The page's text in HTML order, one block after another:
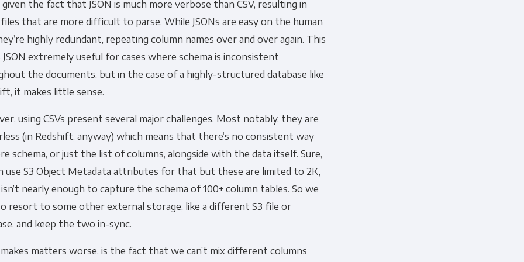
the fact that JSON is much more verbose than CSV, resulting in
that are more difficult to parse. While JSONs are easy on the human
highly redundant, repeating column names over and over again. This
JSON extremely useful for cases where schema is inconsistent
the documents, but in the case of a highly-structured database like
it makes little sense.
using CSVs present several major challenges. Most notably, they are
(in Redshift, anyway) which means that there’s no consistent way
schema, or just the list of columns, alongside with the data itself. Sure,
use S3 Object Metadata attributes for that but these are limited to 2K,
nearly enough to capture the schema of 100+ column tables. So we
resort to some other external storage, like a different S3 file or
and keep the two in-sync.
matters worse, is the fact that we can’t mix different columns
Marketing Communications
at any time. For more information on how to unsubscribe, our privacy practices, and
to protecting and respecting your privacy, please review our Privacy Policy.
to allow Panoply to store and process the personal information submitted above to provide
you the content requested.